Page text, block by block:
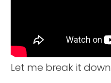
Let me break it